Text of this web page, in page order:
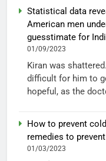
Statistical data
American men
guesstimate for
01/09/2023
Kiran was
difficult for him to
hopeful, as the
How to prevent
remedies to
01/03/2023